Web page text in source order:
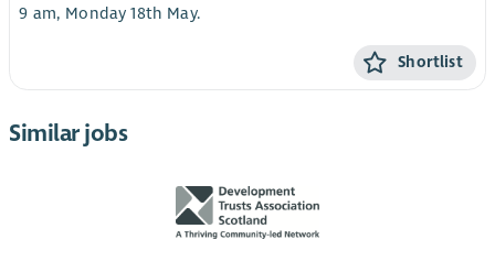
9 am, Monday 18th May.
Shortlist
Similar jobs